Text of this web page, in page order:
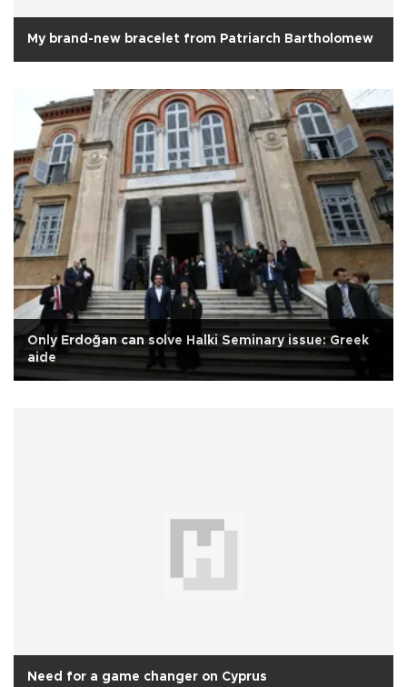
My brand-new bracelet from Patriarch Bartholomew
Only Erdoğan can solve Halki Seminary issue: Greek
aide
Need for a game changer on Cyprus